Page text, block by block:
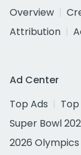
Overview
Attribution
Ad Center
Top Ads
Super Bowl
2026 Olympics